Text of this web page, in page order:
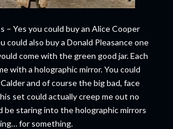
– Yes you could buy an Alice Cooper
could also buy a Donald Pleasance one
come with the green good jar. Each
with a holographic mirror. You could
Calder and of course the big bad, face
set could actually creep me out no
be staring into the holographic mirrors
for something.